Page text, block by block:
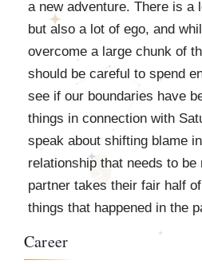
a new adventure. There is a
but also a lot of ego, and
overcome a large chunk of
should be careful to spend
see if our boundaries have
things in connection with
speak about shifting blame
relationship that needs to
partner takes their fair half
things that happened in the
Career